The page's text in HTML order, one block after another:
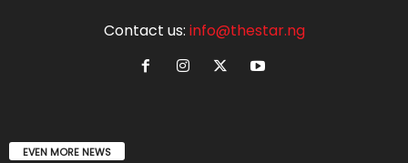
Contact us: info@thestar.ng
EVEN MORE NEWS